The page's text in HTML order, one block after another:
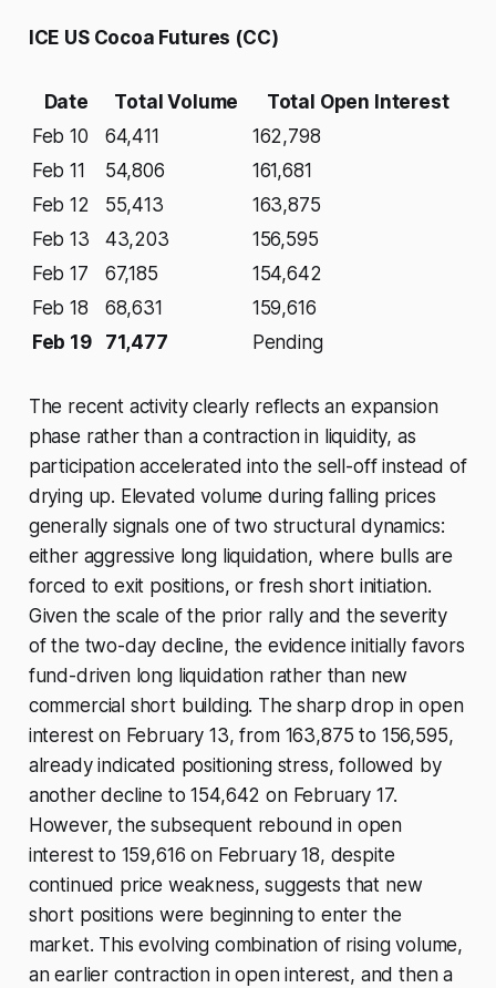
ICE US Cocoa Futures (CC)
Date Total Volume
Total Open Interest
Feb 10
64,411
162,798
Feb 11
54,806
161,681
Feb 12
55,413
163,875
Feb 13
43,203
156,595
Feb 17
67,185
154,642
Feb 18
68,631
159,616
Feb 19
71,477 Pending
The recent activity clearly reflects an expansion
phase rather than a contraction in liquidity, as
participation accelerated into the sell-off instead of
drying up. Elevated volume during falling prices
generally signals one of two structural dynamics:
either aggressive long liquidation, where bulls are
forced to exit positions, or fresh short initiation.
Given the scale of the prior rally and the severity
of the two-day decline, the evidence initially favors
fund-driven long liquidation rather than new
commercial short building. The sharp drop in open
interest on February 13, from 163,875 to 156,595,
already indicated positioning stress, followed by
another decline to 154,642 on February 17.
However, the subsequent rebound in open
interest to 159,616 on February 18, despite
continued price weakness, suggests that new
short positions were beginning to enter the
market. This evolving combination of rising volume,
an earlier contraction in open interest, and then a